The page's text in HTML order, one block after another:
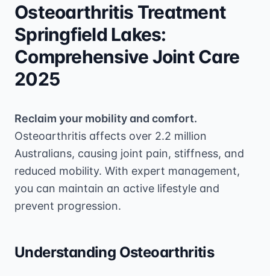
Osteoarthritis Treatment
Springfield Lakes:
Comprehensive Joint Care
2025
Reclaim your mobility and comfort.
Osteoarthritis affects over 2.2 million
Australians, causing joint pain, stiffness, and
reduced mobility. With expert management,
you can maintain an active lifestyle and
prevent progression.
Understanding Osteoarthritis